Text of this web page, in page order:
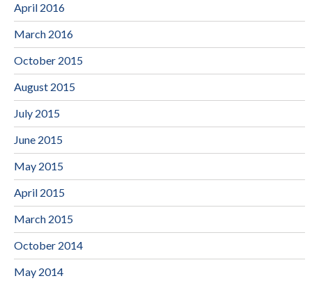
April 2016
March 2016
October 2015
August 2015
July 2015
June 2015
May 2015
April 2015
March 2015
October 2014
May 2014